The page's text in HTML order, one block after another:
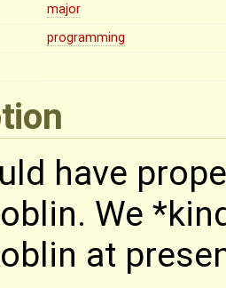
major
programming
have
We
at